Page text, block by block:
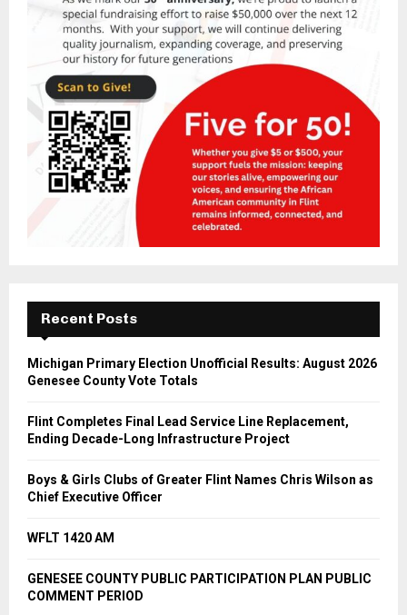
Recent Posts
Michigan Primary Election Unofficial Results: August 2026
Genesee County Vote Totals
Flint Completes Final Lead Service Line Replacement,
Ending Decade-Long Infrastructure Project
Boys & Girls Clubs of Greater Flint Names Chris Wilson as
Chief Executive Officer
WFLT 1420 AM
GENESEE COUNTY PUBLIC PARTICIPATION PLAN PUBLIC
COMMENT PERIOD